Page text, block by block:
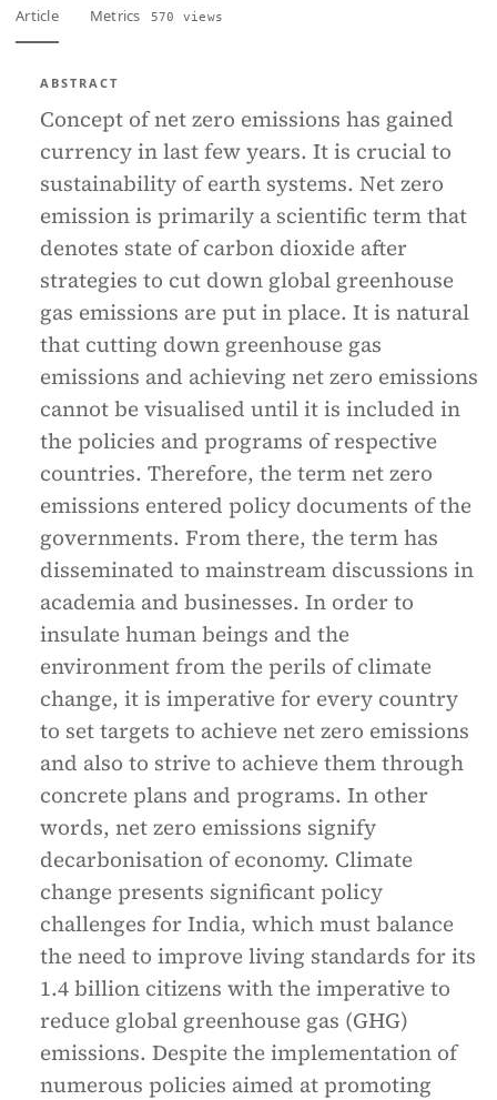
Article Metrics 570 views
ABSTRACT
Concept of net zero emissions has gained
currency in last few years. It is crucial to
sustainability of earth systems. Net zero
emission is primarily a scientific term that
denotes state of carbon dioxide after
strategies to cut down global greenhouse
gas emissions are put in place. It is natural
that cutting down greenhouse gas
emissions and achieving net zero emissions
cannot be visualised until it is included in
the policies and programs of respective
countries. Therefore, the term net zero
emissions entered policy documents of the
governments. From there, the term has
disseminated to mainstream discussions in
academia and businesses. In order to
insulate human beings and the
environment from the perils of climate
change, it is imperative for every country
to set targets to achieve net zero emissions
and also to strive to achieve them through
concrete plans and programs. In other
words, net zero emissions signify
decarbonisation of economy. Climate
change presents significant policy
challenges for India, which must balance
the need to improve living standards for its
1.4 billion citizens with the imperative to
reduce global greenhouse gas (GHG)
emissions. Despite the implementation of
numerous policies aimed at promoting